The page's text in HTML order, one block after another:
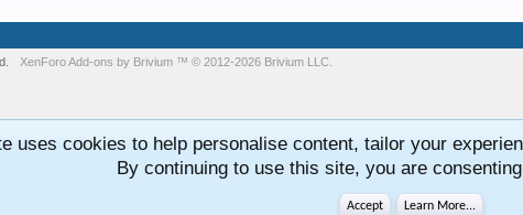
XenForoAdd-ons by Brivium ™ © 2012-2026 Brivium LLC.
uses cookies to help personalise content, tailor your
By continuing to use this site, you are
Accept Learn More...